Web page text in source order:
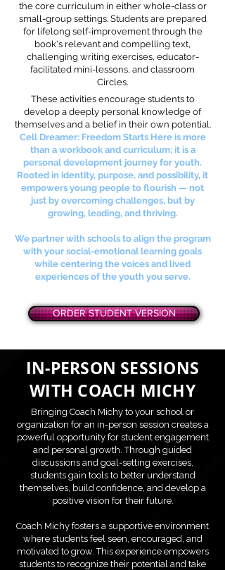
the core curriculum in either whole-class or
small-group settings. Students are prepared
for lifelong self-improvement through the
book's relevant and compelling text,
challenging writing exercises, educator-
facilitated mini-lessons, and classroom
Circles.
These activities encourage students to
develop a deeply personal knowledge of
themselves and a belief in their own potential.
Cell Dreamer: Freedom Starts Here is more
than a workbook and curriculum; it is a
personal development journey for youth.
Rooted in identity, purpose, and possibility, it
empowers young people to flourish — not
just by overcoming challenges, but by
growing, leading, and thriving.
We partner with schools to align the program
with your social-emotional learning goals
while centering the voices and lived
experiences of the youth you serve.
ORDER STUDENT VERSION
IN-PERSON SESSIONS
WITH COACH MICHY
Bringing Coach Michy to your school or
organization for an in-person session creates a
powerful opportunity for student engagement
and personal growth. Through guided
discussions and goal-setting exercises,
students gain tools to better understand
themselves, build confidence, and develop a
positive vision for their future.
Coach Michy fosters a supportive environment
where students feel seen, encouraged, and
motivated to grow. This experience empowers
students to recognize their potential and take